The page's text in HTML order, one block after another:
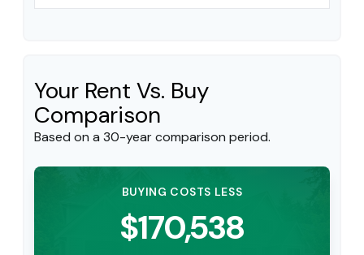
Your Rent Vs. Buy
Comparison
Based on a 30-year comparison period.
BUYING COSTS LESS
$170,538